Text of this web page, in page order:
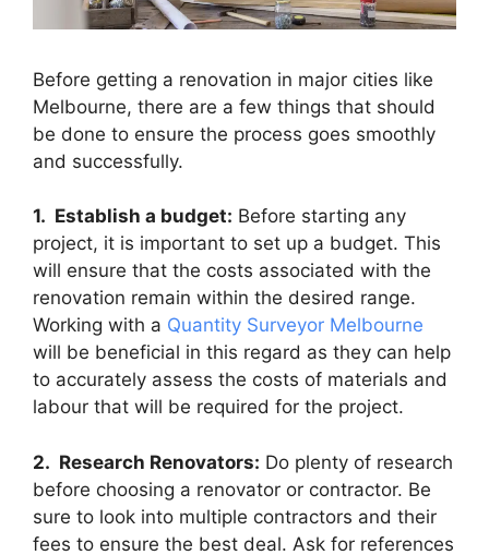
Before getting a renovation in major cities like
Melbourne, there are a few things that should
be done to ensure the process goes smoothly
and successfully.
1. Establish a budget: Before starting any
project, it is important to set up a budget. This
will ensure that the costs associated with the
renovation remain within the desired range.
Working with a Quantity Surveyor Melbourne
will be beneficial in this regard as they can help
to accurately assess the costs of materials and
labour that will be required for the project.
2. Research Renovators: Do plenty of research
before choosing a renovator or contractor. Be
sure to look into multiple contractors and their
fees to ensure the best deal. Ask for references